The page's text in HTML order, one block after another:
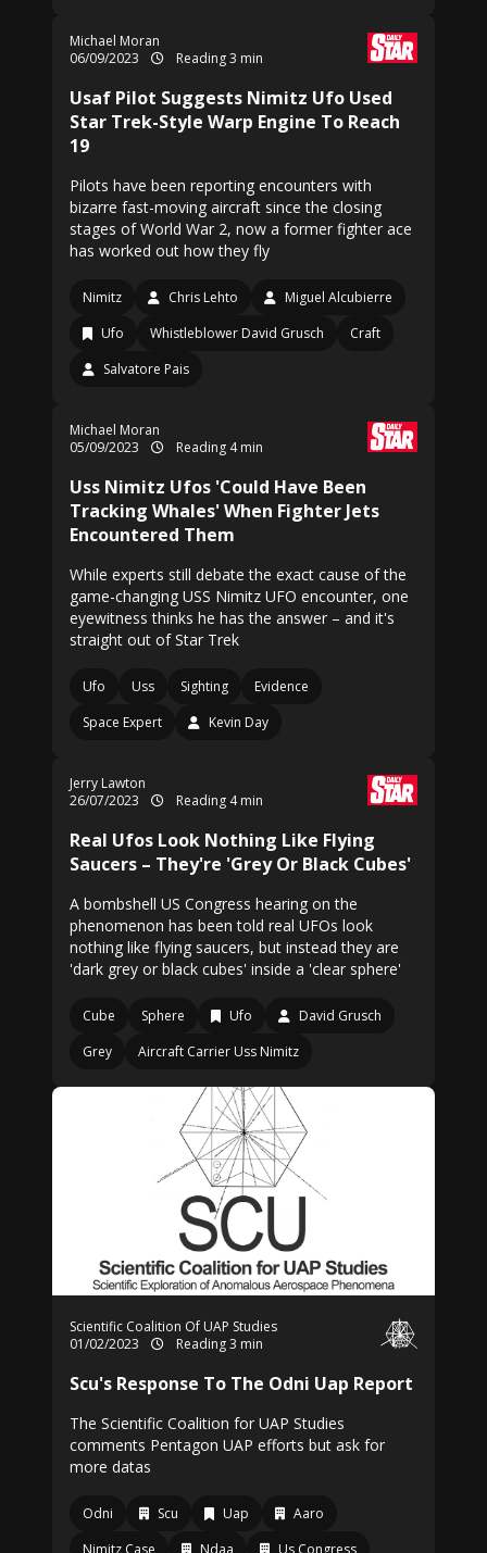
Michael Moran
06/09/2023
Reading 3 min
Usaf Pilot Suggests Nimitz Ufo Used
Star Trek-Style Warp Engine To Reach
19
Pilots have been reporting encounters with
bizarre fast-moving aircraft since the closing
stages of World War 2, now a former fighter ace
has worked out how they fly
Nimitz Chris Lehto
Miguel Alcubierre
Ufo
Whistleblower David Grusch
Craft
Salvatore Pais
Michael Moran
05/09/2023
Reading 4 min
Uss Nimitz Ufos 'Could Have Been
Tracking Whales' When Fighter Jets
Encountered Them
While experts still debate the exact cause of the
game-changing USS Nimitz UFO encounter, one
eyewitness thinks he has the answer – and it's
straight out of Star Trek
Ufo Uss Sighting
Evidence
Space Expert
Kevin Day
Jerry Lawton
26/07/2023
Reading 4 min
Real Ufos Look Nothing Like Flying
Saucers – They're 'Grey Or Black Cubes'
A bombshell US Congress hearing on the
phenomenon has been told real UFOs look
nothing like flying saucers, but instead they are
'dark grey or black cubes' inside a 'clear sphere'
Cube Sphere Ufo
David Grusch
Grey
Aircraft Carrier Uss Nimitz
Scientific Coalition Of UAP Studies
01/02/2023
Reading 3 min
Scu's Response To The Odni Uap Report
The Scientific Coalition for UAP Studies
comments Pentagon UAP efforts but ask for
more datas
Odni Scu Uap
Aaro
Nimitz Case
Ndaa Us Congress